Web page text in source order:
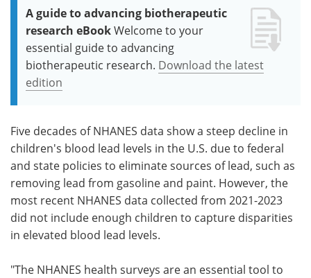
A guide to advancing biotherapeutic
research eBookWelcome to your
essential guide to advancing
biotherapeutic research. Download the latest
edition
Five decades of NHANES data show a steep decline in
children's blood lead levels in the U.S. due to federal
and state policies to eliminate sources of lead, such as
removing lead from gasoline and paint. However, the
most recent NHANES data collected from 2021-2023
did not include enough children to capture disparities
in elevated blood lead levels.
"The NHANES health surveys are an essential tool to